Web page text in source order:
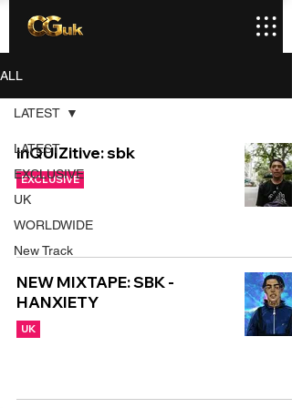
ALL
LATEST
EXCLUSIVE
UK
WORLDWIDE
New Track
LATEST
inQUIZitive: sbk
EXCLUSIVE
NEW MIXTAPE: SBK -
HANXIETY
UK